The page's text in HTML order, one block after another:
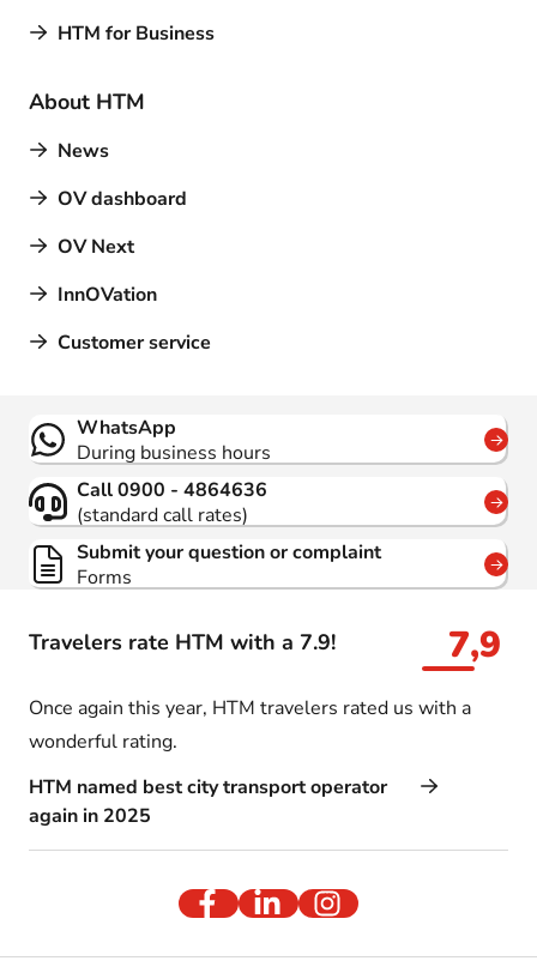
HTM for Business
About HTM
News
OV dashboard
OV Next
InnOVation
Customer service
Travelers rate HTM with a 7.9! 7,9
Once again this year, HTM travelers rated us with a
wonderful rating.
HTM named best city transport operator
again in 2025
Contact
WhatsApp
During business hours
Call 0900 - 4864636
(standard call rates)
Submit your question or complaint
Forms